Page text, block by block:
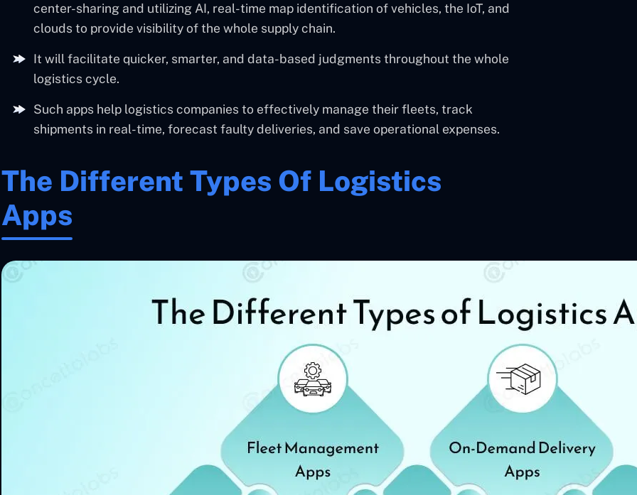
center-sharing and utilizing AI, real-time map identification of vehicles, the IoT, and
clouds to provide visibility of the whole supply chain.
It will facilitate quicker, smarter, and data-based judgments throughout the whole
logistics cycle.
Such apps help logistics companies to effectively manage their fleets, track
shipments in real-time, forecast faulty deliveries, and save operational expenses.
The Different Types Of Logistics
Apps